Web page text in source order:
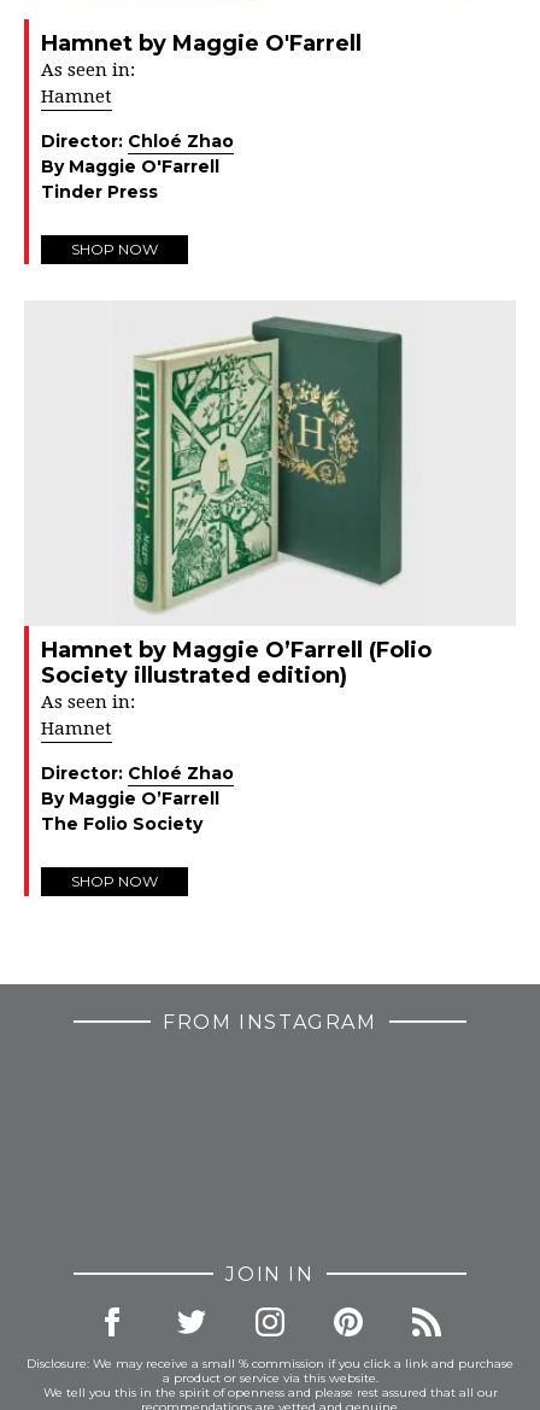
Hamnet by Maggie O'Farrell
As seen in:
Hamnet
Director: Chloé Zhao
By Maggie O'Farrell
Tinder Press
SHOP NOW
Hamnet by Maggie O’Farrell (Folio
Society illustrated edition)
As seen in:
Hamnet
Director: Chloé Zhao
By Maggie O’Farrell
The Folio Society
SHOP NOW
FROM INSTAGRAM
JOIN IN
Disclosure: We may receive a small % commission if you click a link and purchase
a product or service via this website.
We tell you this in the spirit of openness and please rest assured that all our
recommendations are vetted and genuine.